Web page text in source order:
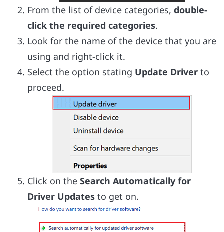
From the list of device categories, double-
click the required categories.
Look for the name of the device that you are
using and right-click it.
Select the option stating Update Driver to
proceed.
Click on the Search Automatically for
Driver Updates to get on.